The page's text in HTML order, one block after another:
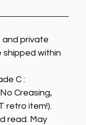
and private
shipped within
C :
Creasing,
retro item!).
read. May